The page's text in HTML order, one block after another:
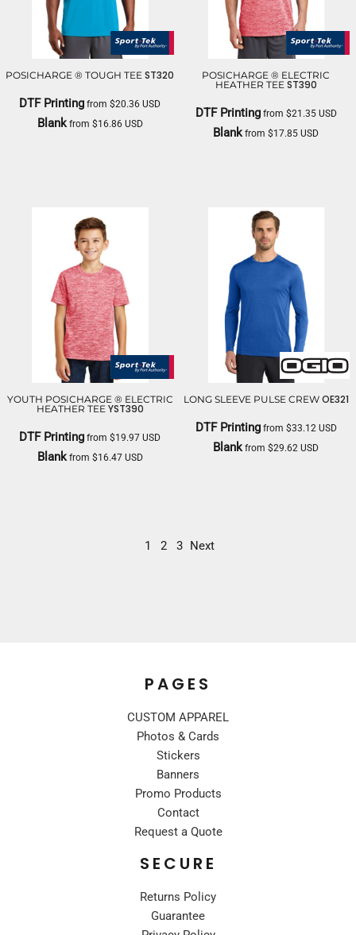
POSICHARGE ® TOUGH TEE ST320
DTF Printing from$20.36USD
Blankfrom $16.86 USD
POSICHARGE ® ELECTRIC
HEATHER TEE ST390
DTF Printingfrom $21.35 USD
Blankfrom$17.85USD
YOUTH POSICHARGE ® ELECTRIC
HEATHER TEE YST390
DTF Printing from$19.97USD
Blankfrom $16.47 USD
LONG SLEEVE PULSE CREW OE321
DTF Printingfrom $33.12 USD
Blank from$29.62USD
1 2 3 Next
PAGES
CUSTOM APPAREL
Photos & Cards
Stickers
Banners
Promo Products
Contact
Request a Quote
SECURE
Returns Policy
Guarantee